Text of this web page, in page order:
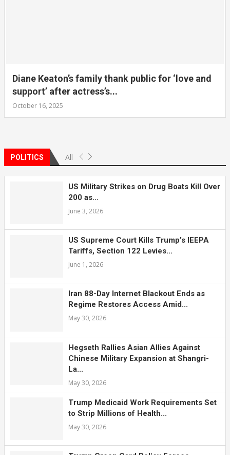
Diane Keaton’s family thank public for ‘love and
support’ after actress’s...
October 16, 2025
POLITICS All
US Military Strikes on Drug Boats Kill Over
200 as...
June 3, 2026
US Supreme Court Kills Trump’s IEEPA
Tariffs, Section 122 Levies...
June 1, 2026
Iran 88-Day Internet Blackout Ends as
Regime Restores Access Amid...
May 30, 2026
Hegseth Rallies Asian Allies Against
Chinese Military Expansion at Shangri-
La...
May 30, 2026
Trump Medicaid Work Requirements Set
to Strip Millions of Health...
May 30, 2026